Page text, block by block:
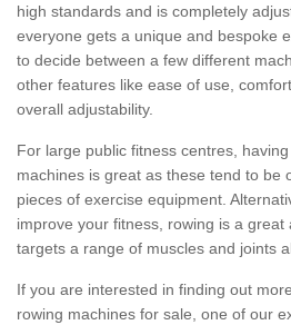
high standards and is completely
everyone gets a unique and bespoke
to decide between a few different
other features like ease of use,
overall adjustability.
For large public fitness centres,
machines is great as these tend to be
pieces of exercise equipment.
improve your fitness, rowing is a great
targets a range of muscles and joints
If you are interested in finding out
rowing machines for sale, one of our